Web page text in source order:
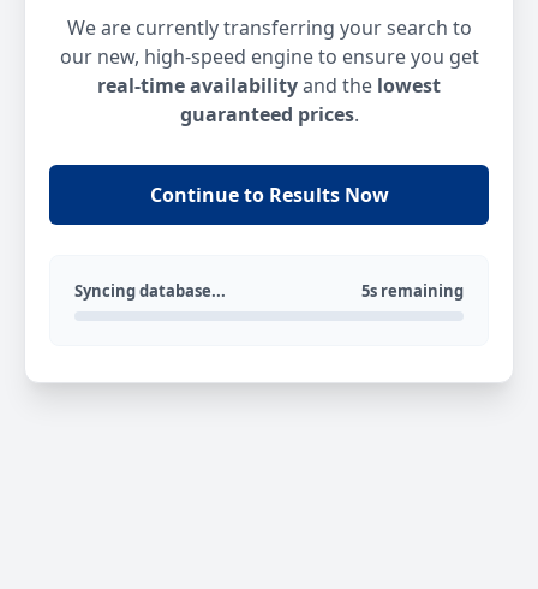
We are currently transferring your search to
our new, high-speed engine to ensure you get
real-time availabilityand the lowest
guaranteed prices.
Continue to Results Now
Syncing database... 5s remaining